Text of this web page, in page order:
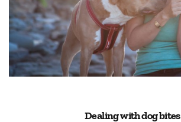
Dealing with dog bites